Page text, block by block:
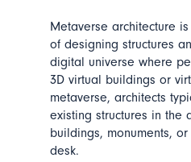
Metaverse architecture
of designing structures
digital universe where
3D virtual buildings or
metaverse, architects
existing structures in
buildings, monuments,
desk.